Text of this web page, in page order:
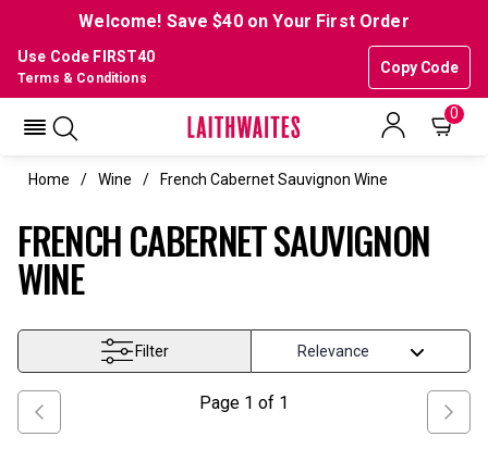
Welcome! Save $40 on Your First Order
Use Code FIRST40
Copy Code
Terms & Conditions
0
Home Wine French Cabernet Sauvignon Wine
FRENCH CABERNET SAUVIGNON
WINE
Filter
Page 1 of 1